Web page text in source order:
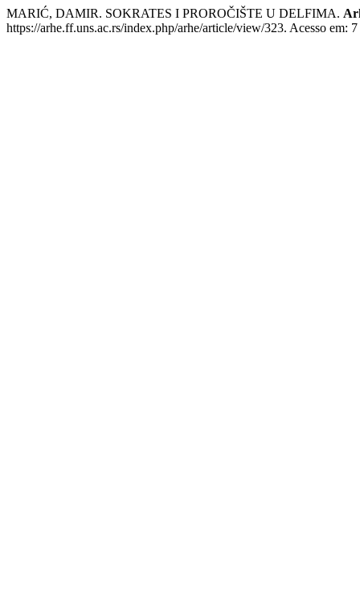
MARIĆ, DAMIR. SOKRATES I PROROČIŠTE U DELFIMA.
https://arhe.ff.uns.ac.rs/index.php/arhe/article/view/323. Acesso em: